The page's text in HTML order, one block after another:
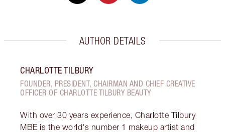
AUTHOR DETAILS
CHARLOTTE TILBURY
FOUNDER, PRESIDENT, CHAIRMAN AND CHIEF CREATIVE
OFFICER OF CHARLOTTE TILBURY BEAUTY
With over 30 years experience, Charlotte Tilbury
MBE is the world's number 1 makeup artist and